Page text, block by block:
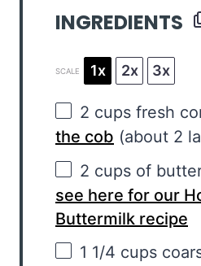
INGREDIENTS
SCALE 1x 2x 3x
2 cups fresh
the cob (about 2
2 cups of
see here for our
Buttermilk recipe
1 1/4 cups